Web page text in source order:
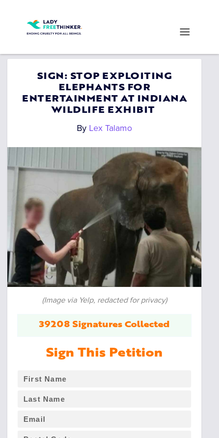
SIGN: STOP EXPLOITING
ELEPHANTS FOR
ENTERTAINMENT AT INDIANA
WILDLIFE EXHIBIT
By Lex Talamo
(Image via Yelp, redacted for privacy)
39208 Signatures Collected
Sign This Petition